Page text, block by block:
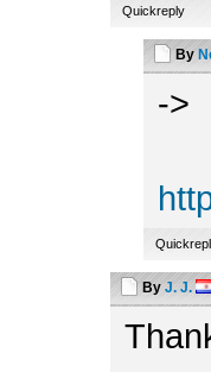
Quickreply
By
->
By J. J.